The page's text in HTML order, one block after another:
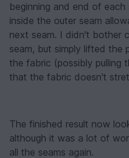
beginning and end of
inside the outer seam
next seam. I didn't bother
seam, but simply lifted the
the fabric (possibly pulling
that the fabric doesn't
The finished result now
although it was a lot of
all the seams again.